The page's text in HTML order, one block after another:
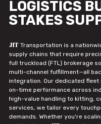
LOGISTICS
STAKES
JIT Transportation is a
supply chains that require
full truckload (FTL) brokerage
multi-channel fulfillment—all
integration. Our dedicated
on-time performance across
high-value handling to kitting,
services, we tailor every
demands. Whether you're